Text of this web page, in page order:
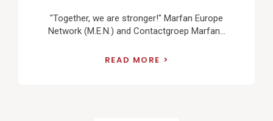
"Together, we are stronger!" Marfan Europe
Network (M.E.N.) and Contactgroep Marfan...
READ MORE